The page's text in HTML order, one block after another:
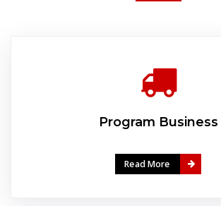
Program Business
Read More